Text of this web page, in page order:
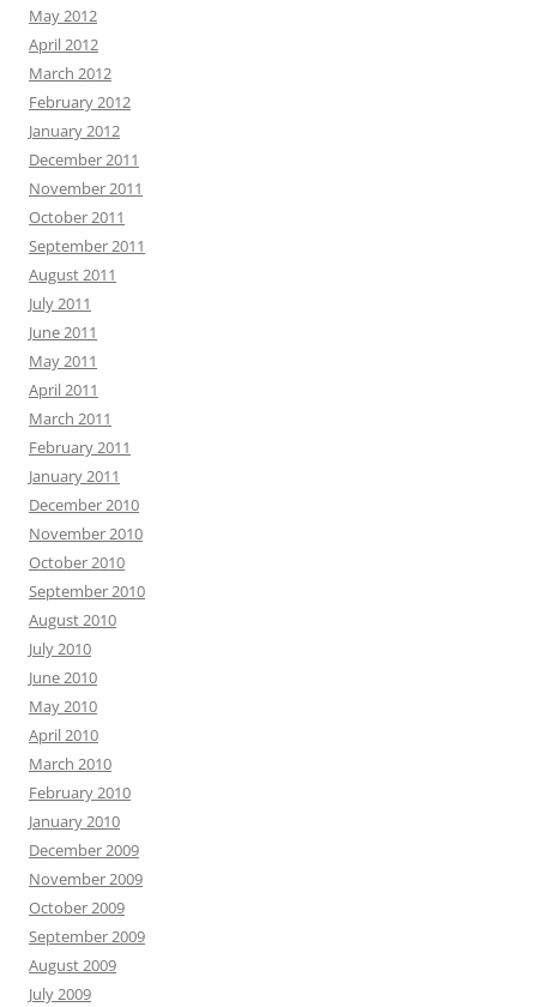
May 2012
April 2012
March 2012
February 2012
January 2012
December 2011
November 2011
October 2011
September 2011
August 2011
July 2011
June 2011
May 2011
April 2011
March 2011
February 2011
January 2011
December 2010
November 2010
October 2010
September 2010
August 2010
July 2010
June 2010
May 2010
April 2010
March 2010
February 2010
January 2010
December 2009
November 2009
October 2009
September 2009
August 2009
July 2009